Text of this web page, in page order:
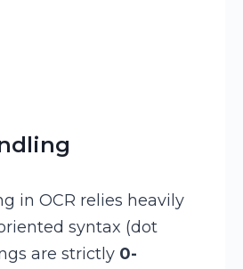
in OCR relies heavily
syntax (dot
are strictly 0-